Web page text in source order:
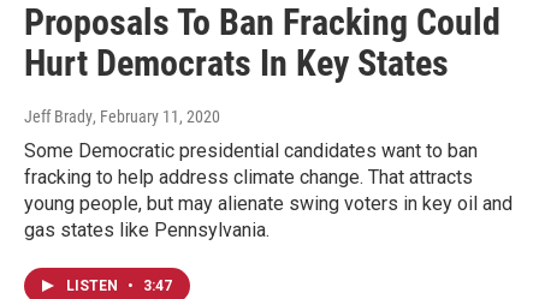
Proposals To Ban Fracking Could
Hurt Democrats In Key States
Jeff Brady, February 11, 2020
Some Democratic presidential candidates want to ban
fracking to help address climate change. That attracts
young people, but may alienate swing voters in key oil and
gas states like Pennsylvania.
LISTEN • 3:47